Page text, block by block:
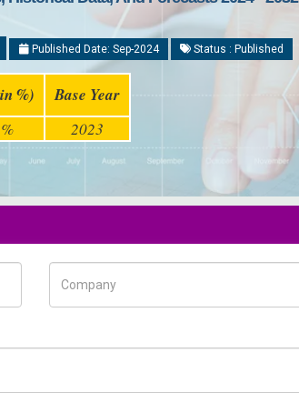
Published Date: Sep-2024 Status : Published
%) Base Year
2023